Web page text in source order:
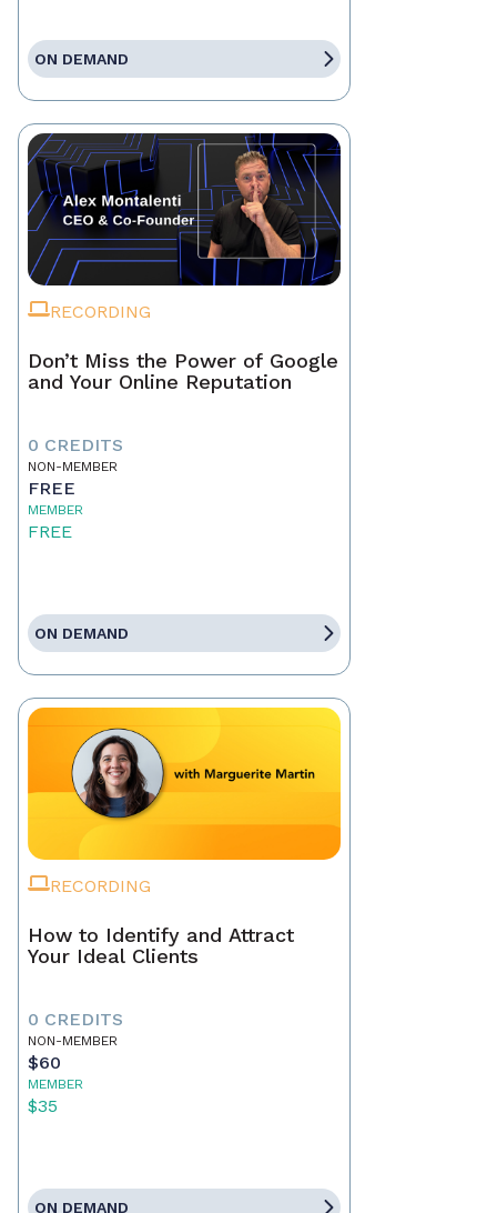
ON DEMAND
RECORDING
Don’t Miss the Power of Google
and Your Online Reputation
0 CREDITS
NON-MEMBER
FREE
MEMBER
FREE
ON DEMAND
RECORDING
How to Identify and Attract
Your Ideal Clients
0 CREDITS
NON-MEMBER
$60
MEMBER
$35
ON DEMAND